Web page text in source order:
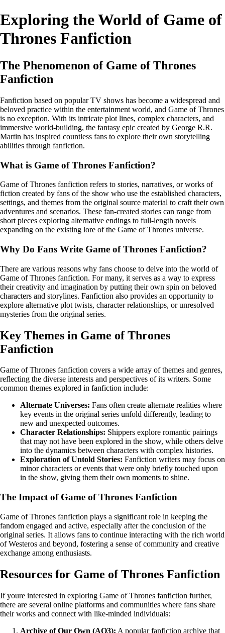
Exploring the World of Game of
Thrones Fanfiction
The Phenomenon of Game of Thrones
Fanfiction
Fanfiction based on popular TV shows has become a widespread and
beloved practice within the entertainment world, and Game of Thrones
is no exception. With its intricate plot lines, complex characters, and
immersive world-building, the fantasy epic created by George R.R.
Martin has inspired countless fans to explore their own storytelling
abilities through fanfiction.
What is Game of Thrones Fanfiction?
Game of Thrones fanfiction refers to stories, narratives, or works of
fiction created by fans of the show who use the established characters,
settings, and themes from the original source material to craft their own
adventures and scenarios. These fan-created stories can range from
short pieces exploring alternative endings to full-length novels
expanding on the existing lore of the Game of Thrones universe.
Why Do Fans Write Game of Thrones Fanfiction?
There are various reasons why fans choose to delve into the world of
Game of Thrones fanfiction. For many, it serves as a way to express
their creativity and imagination by putting their own spin on beloved
characters and storylines. Fanfiction also provides an opportunity to
explore alternative plot twists, character relationships, or unresolved
mysteries from the original series.
Key Themes in Game of Thrones
Fanfiction
Game of Thrones fanfiction covers a wide array of themes and genres,
reflecting the diverse interests and perspectives of its writers. Some
common themes explored in fanfiction include:
Alternate Universes: Fans often create alternate realities where
key events in the original series unfold differently, leading to
new and unexpected outcomes.
Character Relationships: Shippers explore romantic pairings
that may not have been explored in the show, while others delve
into the dynamics between characters with complex histories.
Exploration of Untold Stories: Fanfiction writers may focus on
minor characters or events that were only briefly touched upon
in the show, giving them their own moments to shine.
The Impact of Game of Thrones Fanfiction
Game of Thrones fanfiction plays a significant role in keeping the
fandom engaged and active, especially after the conclusion of the
original series. It allows fans to continue interacting with the rich world
of Westeros and beyond, fostering a sense of community and creative
exchange among enthusiasts.
Resources for Game of Thrones Fanfiction
If youre interested in exploring Game of Thrones fanfiction further,
there are several online platforms and communities where fans share
their works and connect with like-minded individuals:
Archive of Our Own (AO3): A popular fanfiction archive that